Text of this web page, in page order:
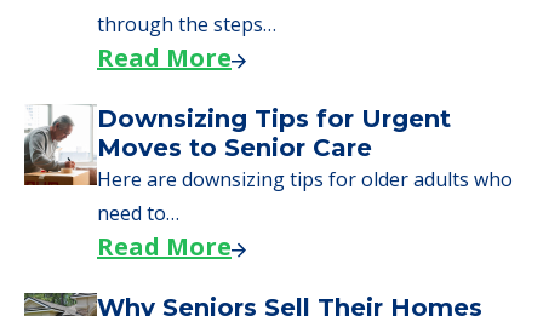
Learn what to expect on senior living move-in
day, including…
A Guide to Downsizing and
Moving to Senior Living
Here, we walk seniors and their families
through the steps…